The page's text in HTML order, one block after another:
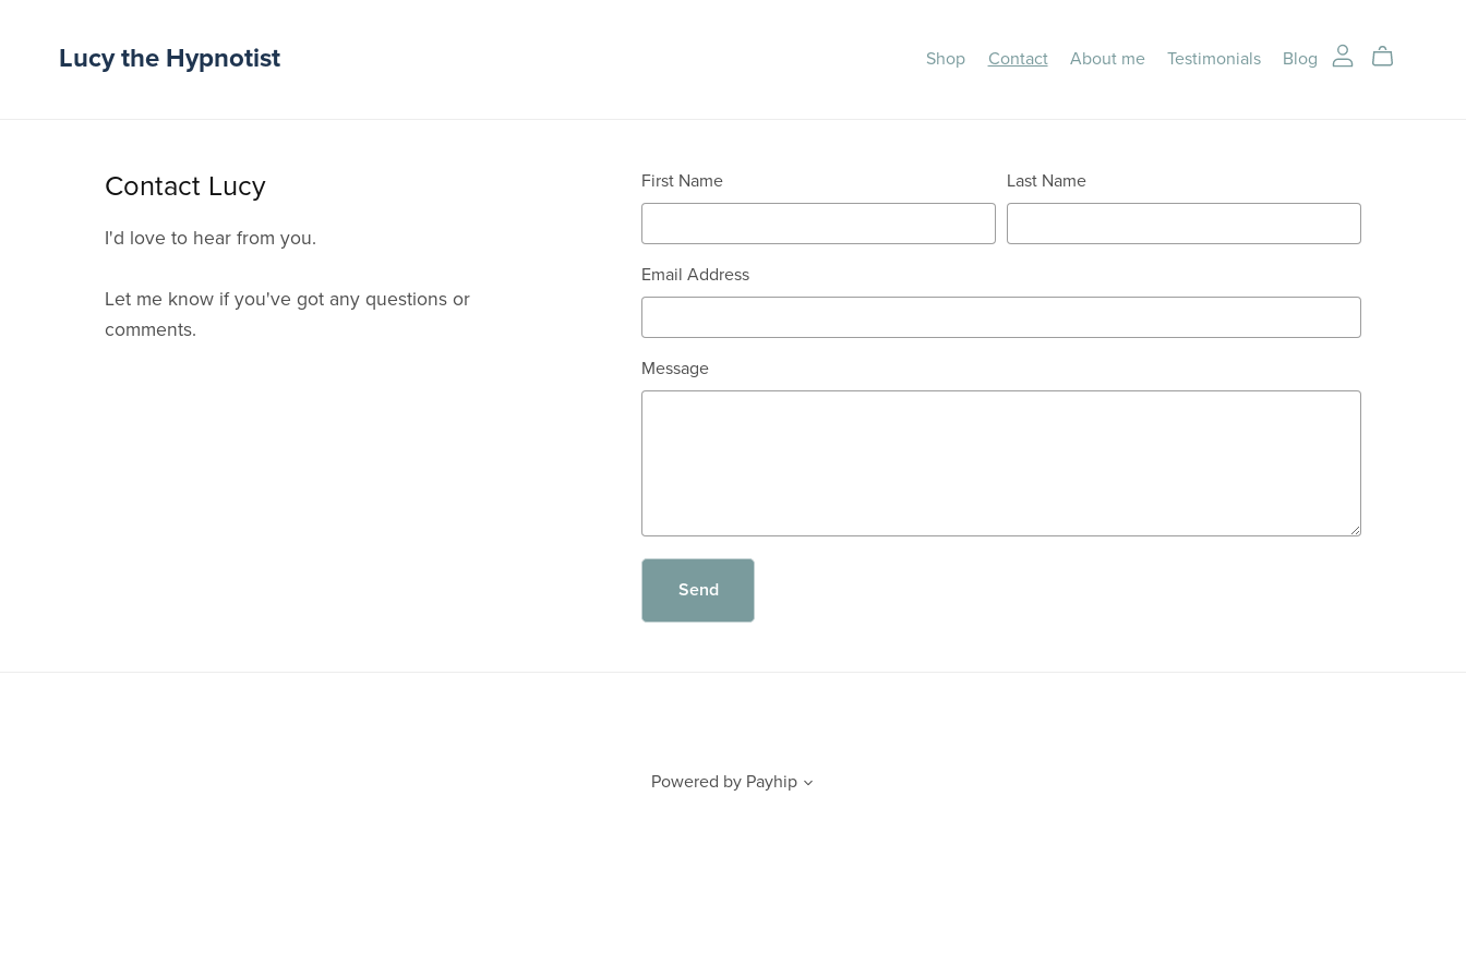
Lucy the Hypnotist Shop Contact About me Testimonials Blog
Contact Lucy
I'd love to hear from you.
Let me know if you've got any questions or
comments.
First Name Last Name
Email Address
Message
Send
Powered by Payhip